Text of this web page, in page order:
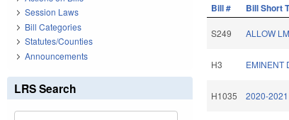
Bill # Bill Short
S249 ALLOW
H3 EMINENT
H1035 2020-
Session Laws
Bill Categories
Statutes/Counties
Announcements
LRS Search